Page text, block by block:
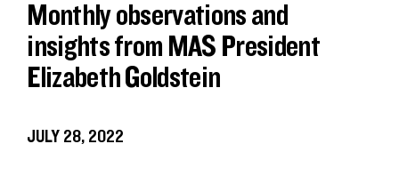
Monthly observations and
insights from MAS President
Elizabeth Goldstein
JULY 28, 2022